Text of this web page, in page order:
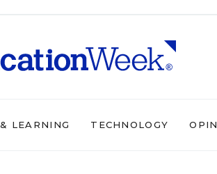
LEARNING TECHNOLOGY